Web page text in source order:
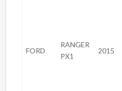
FORD
RANGER
PX1
2015